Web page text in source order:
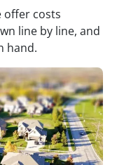
offer costs
line by line, and
hand.